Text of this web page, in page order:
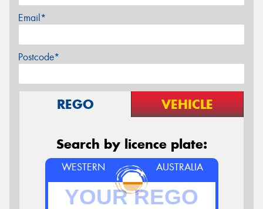
Email*
Postcode*
REGO VEHICLE
Search by licence plate:
WESTERN AUSTRALIA